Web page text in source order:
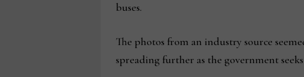
buses.
The photos from an industry source
spreading further as the government